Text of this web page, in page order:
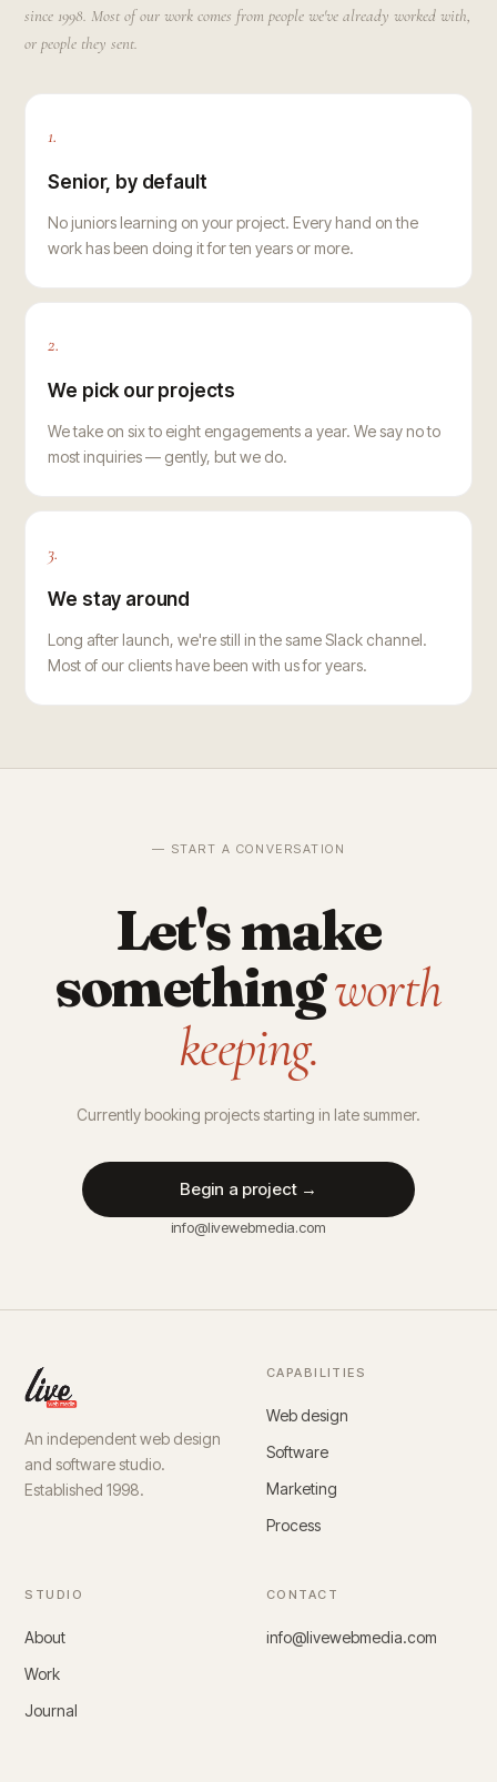
since 1998. Most of our work comes from people we've already worked with,
or people they sent.
1.
Senior, by default
No juniors learning on your project. Every hand on the
work has been doing it for ten years or more.
2.
We pick our projects
We take on six to eight engagements a year. We say no to
most inquiries — gently, but we do.
3.
We stay around
Long after launch, we're still in the same Slack channel.
Most of our clients have been with us for years.
— START A CONVERSATION
Let's make
somethingworth
keeping.
Currently booking projects starting in late summer.
Begin a project →
info@livewebmedia.com
An independent web design
and software studio.
Established 1998.
CAPABILITIES
Web design
Software
Marketing
Process
STUDIO
About
Work
Journal
CONTACT
info@livewebmedia.com